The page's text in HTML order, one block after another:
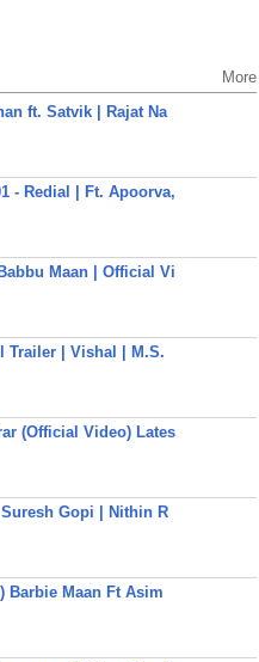
More
ft. Satvik | Rajat Na
- Redial | Ft. Apoorva,
Maan | Official Vi
Trailer | Vishal | M.S.
(Official Video) Lates
Gopi | Nithin R
Barbie Maan Ft Asim